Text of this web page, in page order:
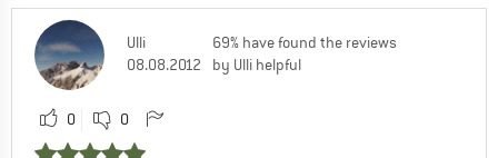
Ulli
08.08.2012
69% have found the reviews
by Ulli helpful
0 0